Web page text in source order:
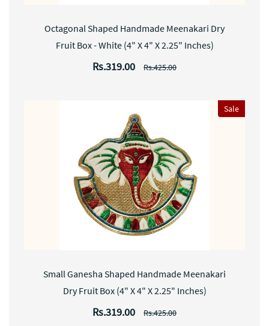
Octagonal Shaped Handmade Meenakari Dry
Fruit Box - White (4" X 4" X 2.25" Inches)
Rs.319.00 Rs.425.00
Sale
Small Ganesha Shaped Handmade Meenakari
Dry Fruit Box (4" X 4" X 2.25" Inches)
Rs.319.00 Rs.425.00